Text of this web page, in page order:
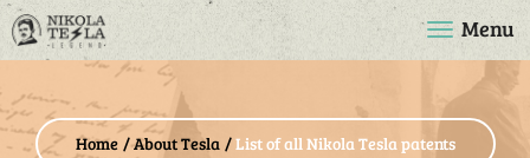
Menu
Home About Tesla List of all Nikola Tesla patents